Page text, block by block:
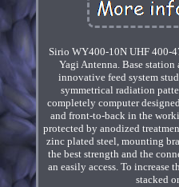
Sirio WY400-10N UHF 400-
Yagi Antenna. Base
innovative feed system
symmetrical radiation
completely computer
and front-to-back in the
protected by anodized
zinc plated steel, mounting
the best strength and the
an easily access. To increase
stacked